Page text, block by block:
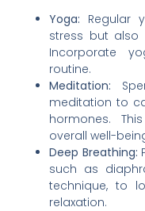
Yoga: Regular
stress but also
Incorporate
routine.
Meditation:
meditation to
hormones.
overall well-
Deep Breathing:
such as
technique, to
relaxation.